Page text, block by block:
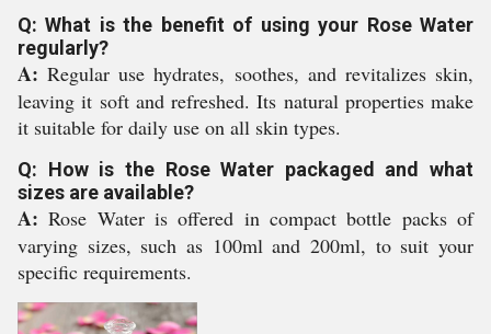
Q: What is the benefit of using your Rose Water
regularly?
A: Regular use hydrates, soothes, and revitalizes skin,
leaving it soft and refreshed. Its natural properties make
it suitable for daily use on all skin types.
Q: How is the Rose Water packaged and what
sizes are available?
A: Rose Water is offered in compact bottle packs of
varying sizes, such as 100ml and 200ml, to suit your
specific requirements.